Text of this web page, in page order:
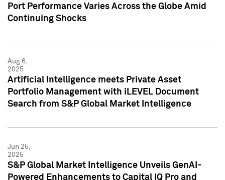
Port Performance Varies Across the Globe Amid
Continuing Shocks
Aug 6,
2025
Artificial Intelligence meets Private Asset
Portfolio Management with iLEVEL Document
Search from S&P Global Market Intelligence
Jun 25,
2025
S&P Global Market Intelligence Unveils GenAI-
Powered Enhancements to Capital IQ Pro and